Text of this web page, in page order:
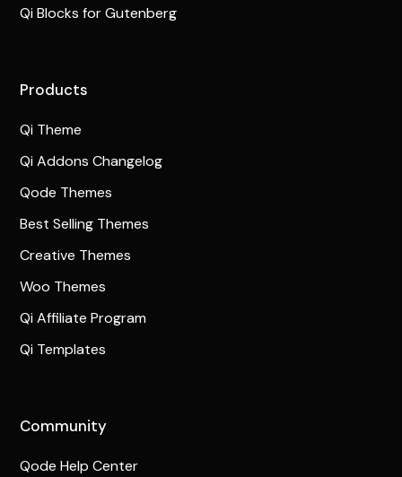
Qi Blocks for Gutenberg
Products
Qi Theme
Qi Addons Changelog
Qode Themes
Best Selling Themes
Creative Themes
Woo Themes
Qi Affiliate Program
Qi Templates
Community
Qode Help Center